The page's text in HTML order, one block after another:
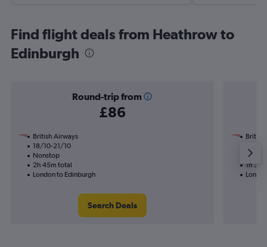
Find flight deals from Heathrow to
Edinburgh
Round-trip from
£86
British Airways
18/10-21/10
Nonstop
2h 45m total
London to Edinburgh
Search Deals
British
1h